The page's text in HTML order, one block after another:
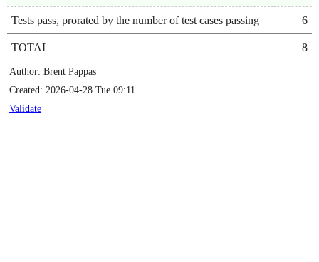
Tests pass, prorated by the number of test cases passing 6
TOTAL 8
Author: Brent Pappas
Created: 2026-04-28 Tue 09:11
Validate